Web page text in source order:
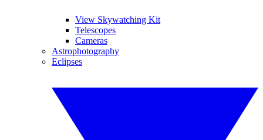
View Skywatching Kit
Telescopes
Cameras
Astrophotography
Eclipses